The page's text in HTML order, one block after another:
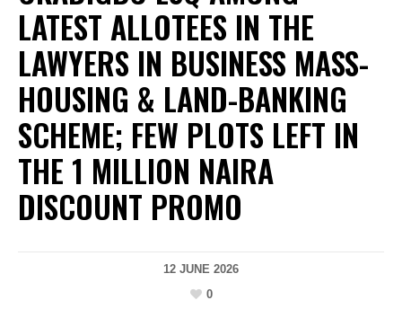
LATEST ALLOTEES IN THE
LAWYERS IN BUSINESS MASS-
HOUSING & LAND-BANKING
SCHEME; FEW PLOTS LEFT IN
THE 1 MILLION NAIRA
DISCOUNT PROMO
12 JUNE 2026
0